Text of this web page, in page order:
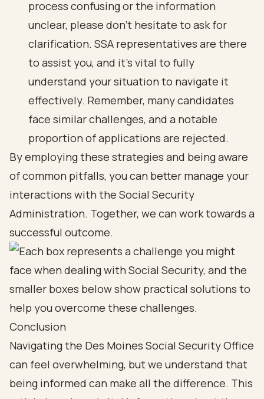
process confusing or the information
unclear, please don’t hesitate to ask for
clarification. SSA representatives are there
to assist you, and it’s vital to fully
understand your situation to navigate it
effectively. Remember, many candidates
face similar challenges, and a notable
proportion of applications are rejected.
By employing these strategies and being aware
of common pitfalls, you can better manage your
interactions with the Social Security
Administration. Together, we can work towards a
successful outcome.
Conclusion
Navigating the Des Moines Social Security Office
can feel overwhelming, but we understand that
being informed can make all the difference. This